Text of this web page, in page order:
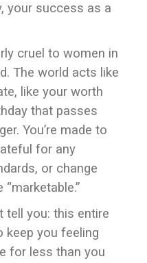
your success as a
cruel to women in
The world acts like
like your worth
that passes
You’re made to
for any
or change
tell you: this entire
keep you feeling
for less than you